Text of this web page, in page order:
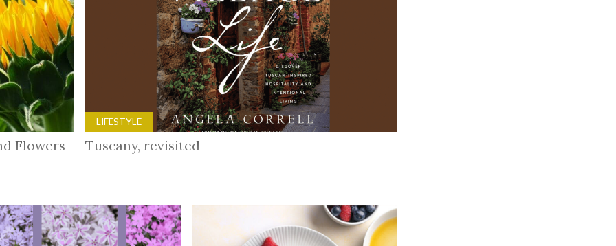
Flowers
LIFESTYLE
Tuscany, revisited